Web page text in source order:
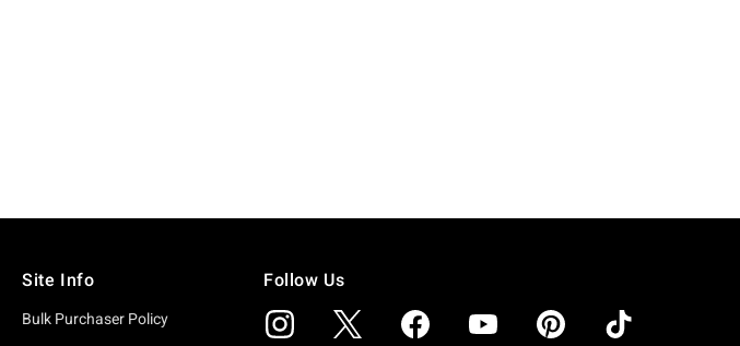
Site Info
Bulk Purchaser Policy
Follow Us